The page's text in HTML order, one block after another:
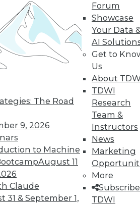
The Road
9, 2026
to Machine
August 11
Claude
31 & September 1,
Forum
Showcase
Your Data
AI
Get to
Us
About
TDWI
Research
Team &
Instructors
News
Marketing
More
TDWI
Analytics Keeps
IoT's Future, and
the Enterprise
are benefiting from
government "open
improve video game UI
according to GE Capital's